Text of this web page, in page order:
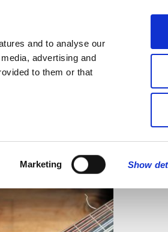
and to analyse our
advertising and
to them or that
Marketing Show